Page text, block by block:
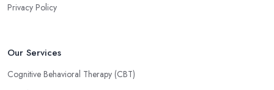
Privacy Policy
Our Services
Cognitive Behavioral Therapy (CBT)